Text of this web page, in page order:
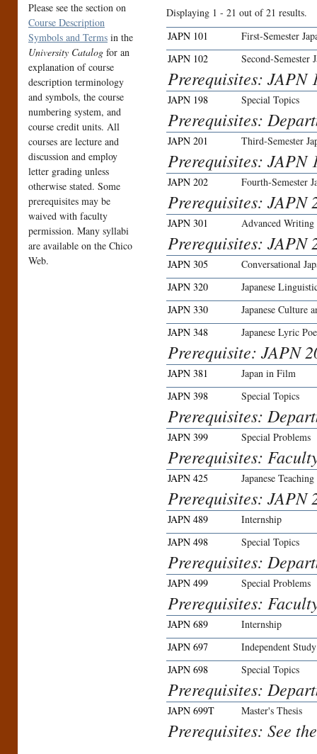
Please see the section on
Course Description
Symbols and Terms in the
University Catalog for an
explanation of course
description terminology
and symbols, the course
numbering system, and
course credit units. All
courses are lecture and
discussion and employ
letter grading unless
otherwise stated. Some
prerequisites may be
waived with faculty
permission. Many syllabi
are available on the Chico
Web.
Displaying 1 - 21 out of 21 results.
JAPN 101
First-Semester
JAPN 102
Second-Semester
Prerequisites: JAPN
JAPN 198 Special Topics
Prerequisites:
JAPN 201 Third-Semester
Prerequisites: JAPN
JAPN 202 Fourth-Semester
Prerequisites: JAPN
JAPN 301 Advanced Writing
Prerequisites: JAPN
JAPN 305
Conversational
JAPN 320
Japanese
JAPN 330
Japanese Culture
JAPN 348
Japanese Lyric
Prerequisite: JAPN
JAPN 381
Japan in Film
JAPN 398
Special Topics
Prerequisites:
JAPN 399 Special Problems
Prerequisites:
JAPN 425 Japanese Teaching
Prerequisites: JAPN
JAPN 489
Internship
JAPN 498
Special Topics
Prerequisites:
JAPN 499 Special Problems
Prerequisites:
JAPN 689
Internship
JAPN 697
Independent Study
JAPN 698
Special Topics
Prerequisites:
JAPN 699T Master's Thesis
Prerequisites: See